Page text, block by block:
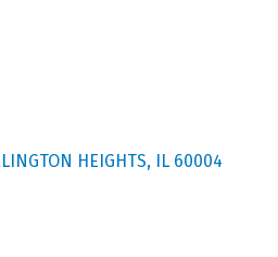
HEIGHTS IL 60004